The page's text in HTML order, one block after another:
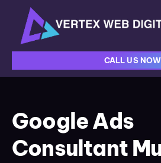
CALL US NOW
Google Ads
Consultant